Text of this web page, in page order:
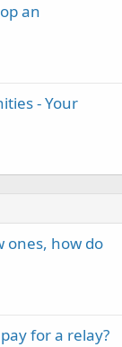
an
- Your
ones, how do
for a relay?